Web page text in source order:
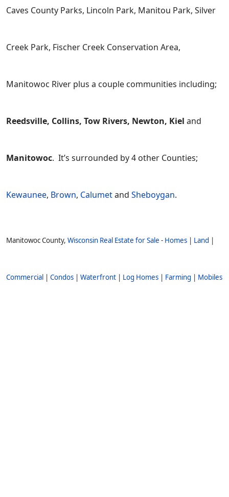
Caves County Parks, Lincoln Park, Manitou Park, Silver
Creek Park, Fischer Creek Conservation Area,
Manitowoc River plus a couple communities including;
Reedsville, Collins, Tow Rivers, Newton, Kiel and
Manitowoc. It’s surrounded by 4 other Counties;
Kewaunee, Brown, Calumetand Sheboygan.
Manitowoc County, Wisconsin Real Estate for Sale - Homes | Land |
Commercial | Condos | Waterfront | Log Homes | Farming | Mobiles